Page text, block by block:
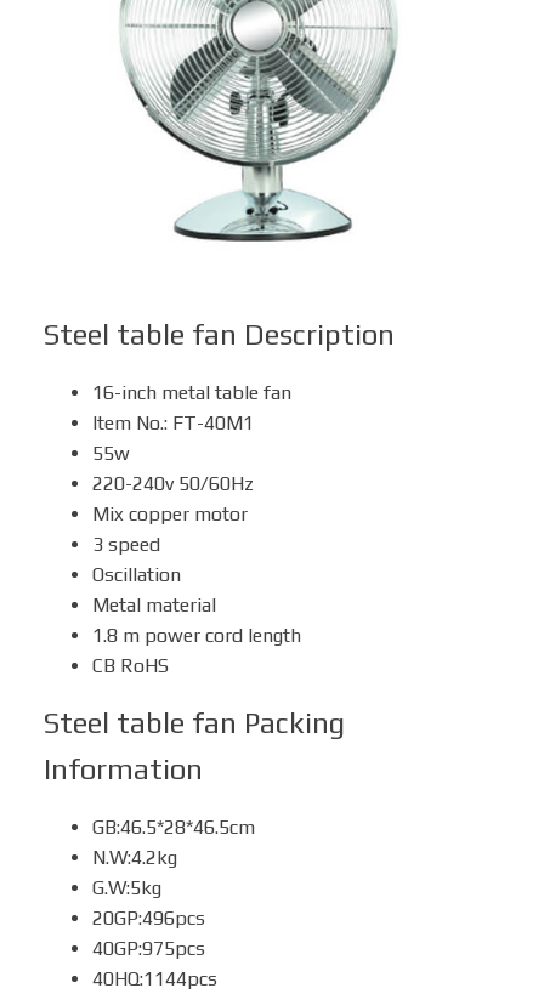
Box Fan
Solar Fan
Steel table fan Description
16-inch metal table fan
Item No.: FT-40M1
55w
220-240v 50/60Hz
Mix copper motor
3 speed
Oscillation
Metal material
1.8 m power cord length
CB RoHS
Steel table fan Packing
Information
GB:46.5*28*46.5cm
N.W:4.2kg
G.W:5kg
20GP:496pcs
40GP:975pcs
40HQ:1144pcs